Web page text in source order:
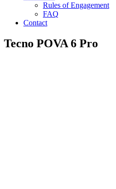
Rules of Engagement
FAQ
Contact
Tecno POVA 6 Pro